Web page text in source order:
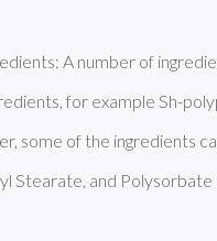
A number of
for example Sh-
some of the ingredients
Stearate, and Polysorbate